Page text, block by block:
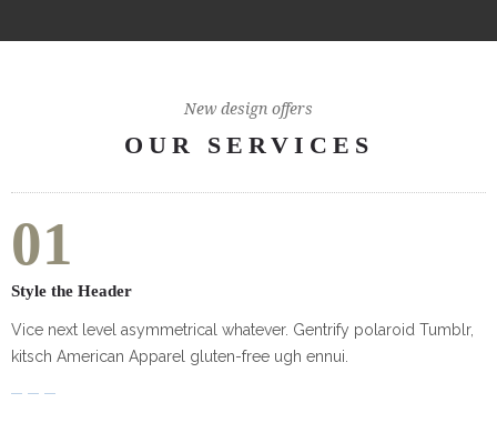
New design offers
OUR SERVICES
01
Style the Header
Vice next level asymmetrical whatever. Gentrify polaroid Tumblr,
kitsch American Apparel gluten-free ugh ennui.